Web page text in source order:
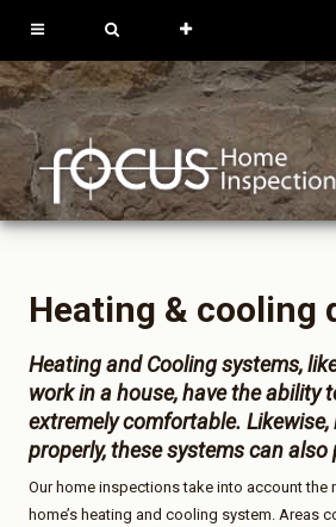
613-762-9739
Heating & cooling
Heating and Cooling systems,
work in a house, have the ability
extremely comfortable.
properly, these systems can
Our home inspections take into account the
home’s heating and cooling system. Areas